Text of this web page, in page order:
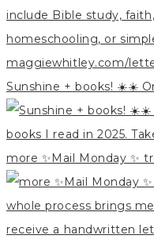
Sunshine + books! ☀️☀️
more ✨Mail Monday ✨